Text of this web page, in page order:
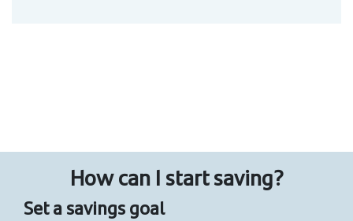
How can I start saving?
Set a savings goal